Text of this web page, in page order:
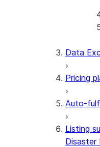
Data
Pricing
Auto-
Listing
Disaster